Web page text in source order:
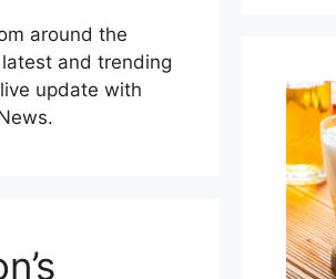
around the
and trending
update with